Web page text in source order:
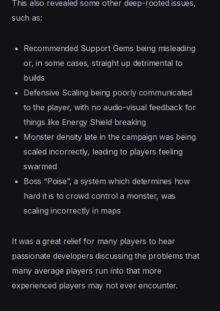
This also revealed some other deep-rooted issues,
such as:
Recommended Support Gems being misleading
or, in some cases, straight up detrimental to
builds
Defensive Scaling being poorly communicated
to the player, with no audio-visual feedback for
things like Energy Shield breaking
Monster density late in the campaign was being
scaled incorrectly, leading to players feeling
swarmed
Boss “Poise”, a system which determines how
hard it is to crowd control a monster, was
scaling incorrectly in maps
It was a great relief for many players to hear
passionate developers discussing the problems that
many average players run into that more
experienced players may not ever encounter.